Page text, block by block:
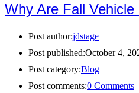
Why Are Fall
Post author:jdstage
Post published:October 4,
Post category:Blog
Post comments:0 Comments